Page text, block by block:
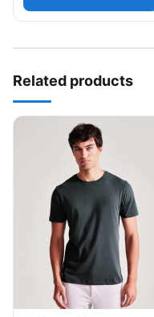
Related products
This product has